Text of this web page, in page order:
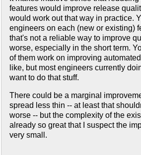
features would improve release
would work out that way in practice.
engineers on each (new or existing)
that's not a reliable way to improve
worse, especially in the short term.
of them work on improving
like, but most engineers currently
want to do that stuff.
There could be a marginal
spread less thin -- at least that
worse -- but the complexity of the
already so great that I suspect the
very small.